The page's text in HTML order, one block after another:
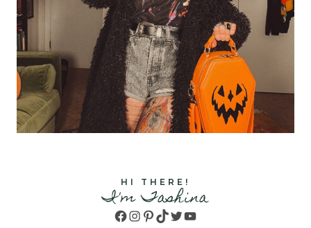
HI THERE!
I'm Tashina
Facebook
Instagram
Pinterest
TikTok
TwitterYouTube